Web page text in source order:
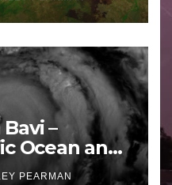
–
Ocean and
2026
PEARMAN